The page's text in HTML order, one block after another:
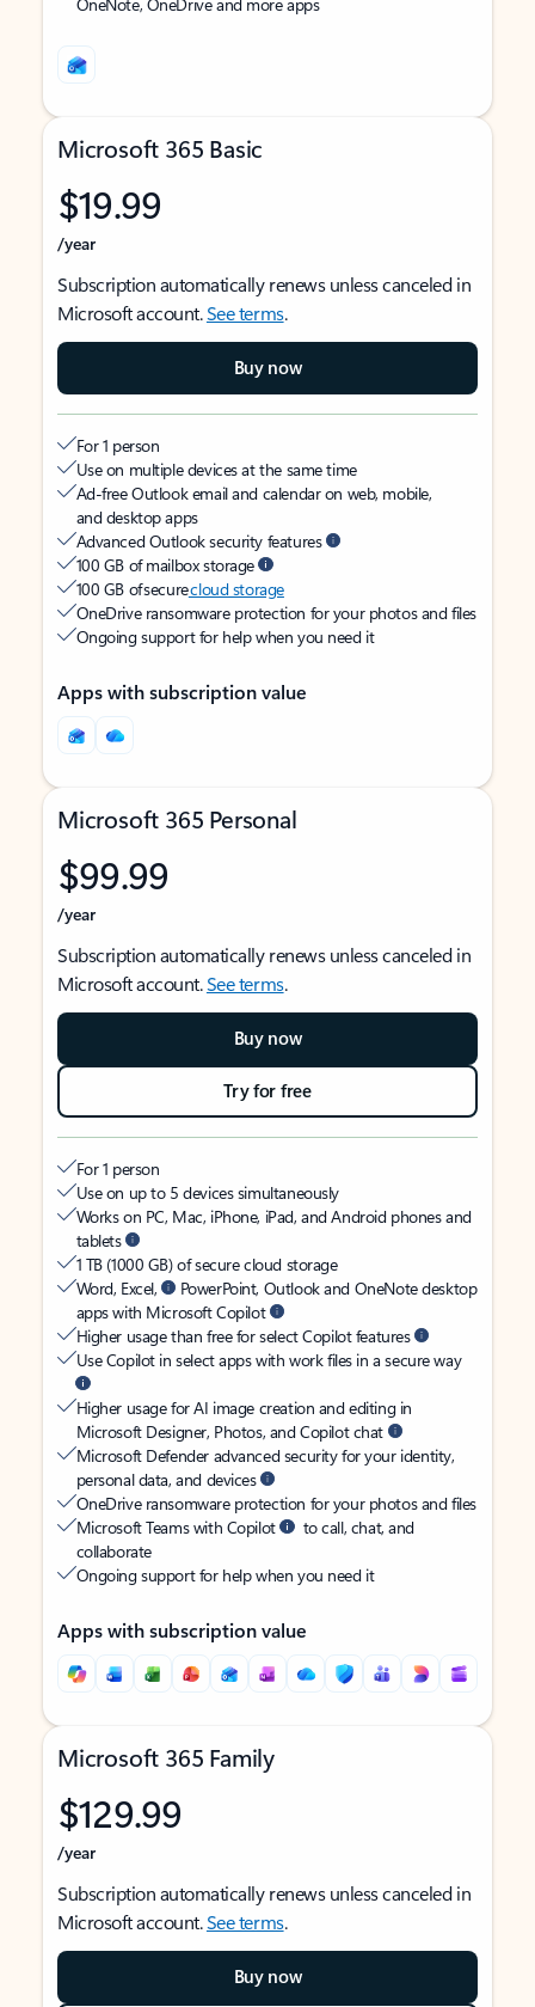
Microsoft 365 Basic
$19.99
/year
Subscription automatically renews unless canceled in
Microsoft account.See terms.
Buy now
For 1 person
Use on multiple devices at the same time
Ad-free Outlook email and calendar on web, mobile,
and desktop apps
Advanced Outlook security features
100 GB of mailbox storage
100 GB of securecloud storage
OneDrive ransomware protection for your photos and files
Ongoing support for help when you need it
Apps with subscription value
Microsoft 365 Personal
$99.99
/year
Subscription automatically renews unless canceled in
Microsoft account.See terms.
Buy now
Try for free
For 1 person
Use on up to 5 devices simultaneously
Works on PC, Mac, iPhone, iPad, and Android phones and
tablets
1 TB (1000 GB) of secure cloud storage
Word, Excel,
PowerPoint, Outlook and OneNote desktop
apps with Microsoft Copilot
Higher usage than free for select Copilot features
Use Copilot in select apps with work files in a secure way
Higher usage for AI image creation and editing in
Microsoft Designer, Photos, and Copilot chat
Microsoft Defender advanced security for your identity,
personal data, and devices
OneDrive ransomware protection for your photos and files
Microsoft Teams with Copilot
to call, chat, and
collaborate
Ongoing support for help when you need it
Apps with subscription value
Microsoft 365 Family
$129.99
/year
Subscription automatically renews unless canceled in
Microsoft account.See terms.
Buy now